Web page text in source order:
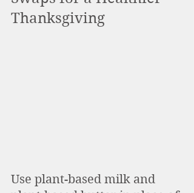
Thanksgiving
Use plant-based milk and